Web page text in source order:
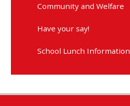
Community and Welfare
Have your say!
School Lunch Information